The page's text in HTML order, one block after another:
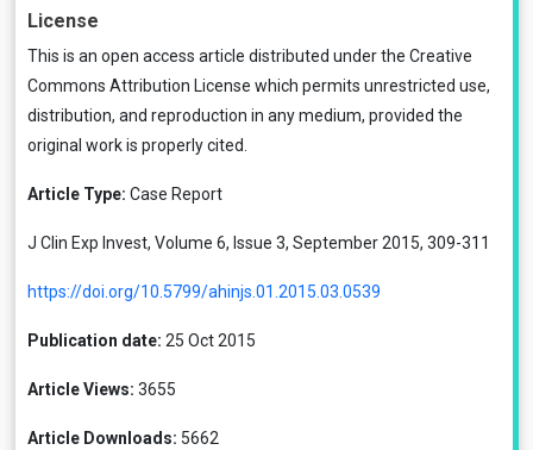
License
This is an open access article distributed under the Creative
Commons Attribution License which permits unrestricted use,
distribution, and reproduction in any medium, provided the
original work is properly cited.
Article Type: Case Report
J Clin Exp Invest, Volume 6, Issue 3, September 2015, 309-311
https://doi.org/10.5799/ahinjs.01.2015.03.0539
Publication date: 25 Oct 2015
Article Views: 3655
Article Downloads: 5662